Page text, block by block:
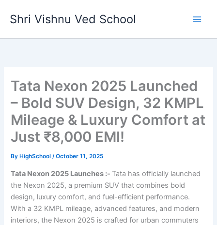
Shri Vishnu Ved School
Tata Nexon 2025 Launched
– Bold SUV Design, 32 KMPL
Mileage & Luxury Comfort at
Just ₹8,000 EMI!
By HighSchool/October 11, 2025
Tata Nexon 2025 Launches :- Tata has officially launched
the Nexon 2025, a premium SUV that combines bold
design, luxury comfort, and fuel-efficient performance.
With a 32 KMPL mileage, advanced features, and modern
interiors, the Nexon 2025 is crafted for urban commuters